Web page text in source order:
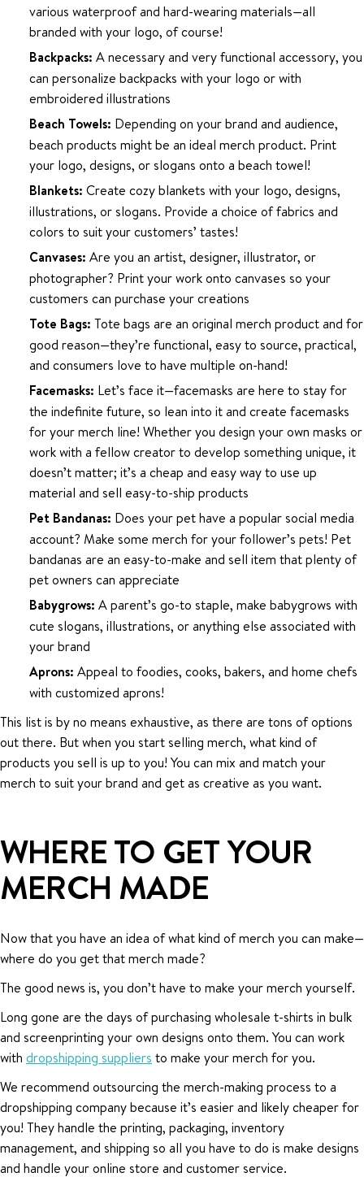
various waterproof and hard-wearing materials—all
branded with your logo, of course!
Backpacks: A necessary and very functional accessory, you
can personalize backpacks with your logo or with
embroidered illustrations
Beach Towels: Depending on your brand and audience,
beach products might be an ideal merch product. Print
your logo, designs, or slogans onto a beach towel!
Blankets: Create cozy blankets with your logo, designs,
illustrations, or slogans. Provide a choice of fabrics and
colors to suit your customers’ tastes!
Canvases: Are you an artist, designer, illustrator, or
photographer? Print your work onto canvases so your
customers can purchase your creations
Tote Bags: Tote bags are an original merch product and for
good reason—they’re functional, easy to source, practical,
and consumers love to have multiple on-hand!
Facemasks: Let’s face it—facemasks are here to stay for
the indefinite future, so lean into it and create facemasks
for your merch line! Whether you design your own masks or
work with a fellow creator to develop something unique, it
doesn’t matter; it’s a cheap and easy way to use up
material and sell easy-to-ship products
Pet Bandanas: Does your pet have a popular social media
account? Make some merch for your follower’s pets! Pet
bandanas are an easy-to-make and sell item that plenty of
pet owners can appreciate
Babygrows: A parent’s go-to staple, make babygrows with
cute slogans, illustrations, or anything else associated with
your brand
Aprons: Appeal to foodies, cooks, bakers, and home chefs
with customized aprons!
This list is by no means exhaustive, as there are tons of options
out there. But when you start selling merch, what kind of
products you sell is up to you! You can mix and match your
merch to suit your brand and get as creative as you want.
WHERE TO GET YOUR
MERCH MADE
Now that you have an idea of what kind of merch you can make—
where do you get that merch made?
The good news is, you don’t have to make your merch yourself.
Long gone are the days of purchasing wholesale t-shirts in bulk
and screenprinting your own designs onto them. You can work
with dropshipping suppliers to make your merch for you.
We recommend outsourcing the merch-making process to a
dropshipping company because it’s easier and likely cheaper for
you! They handle the printing, packaging, inventory
management, and shipping so all you have to do is make designs
and handle your online store and customer service.